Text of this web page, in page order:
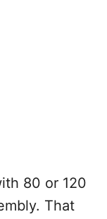
80 or 120
That